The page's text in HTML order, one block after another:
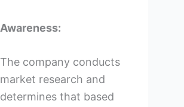
Awareness:
The company conducts
market research and
determines that based